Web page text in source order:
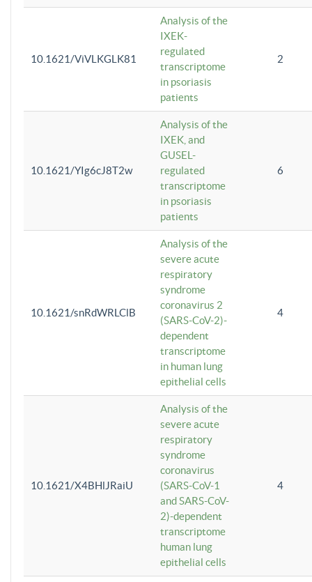
10.1621/ViVLKGLK81
Analysis of the
IXEK-
regulated
transcriptome
in psoriasis
patients
2
10.1621/YIg6cJ8T2w
Analysis of the
IXEK, and
GUSEL-
regulated
transcriptome
in psoriasis
patients
6
10.1621/snRdWRLClB
Analysis of the
severe acute
respiratory
syndrome
coronavirus 2
(SARS-CoV-2)-
dependent
transcriptome
in human lung
epithelial cells
4
10.1621/X4BHlJRaiU
Analysis of the
severe acute
respiratory
syndrome
coronavirus
(SARS-CoV-1
and SARS-CoV-
2)-dependent
transcriptome
human lung
epithelial cells
4